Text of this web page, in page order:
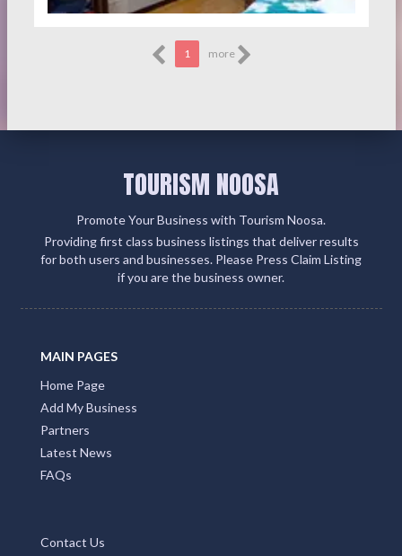
1 more
TOURISM NOOSA
Promote Your Business with Tourism Noosa.
Providing first class business listings that deliver results
for both users and businesses. Please Press Claim Listing
if you are the business owner.
MAIN PAGES
Home Page
Add My Business
Partners
Latest News
FAQs
Contact Us